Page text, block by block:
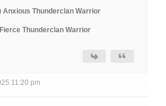
Anxious Thunderclan Warrior
Thunderclan Warrior
11:20 pm